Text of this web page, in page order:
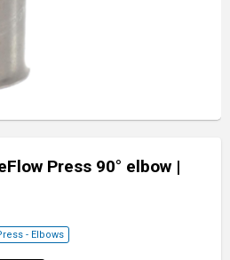
Press 90° elbow |
- Elbows